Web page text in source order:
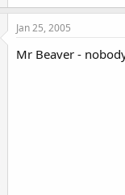
Jan 25, 2005
Mr Beaver -